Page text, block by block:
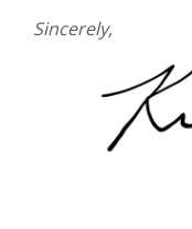
Sincerely,